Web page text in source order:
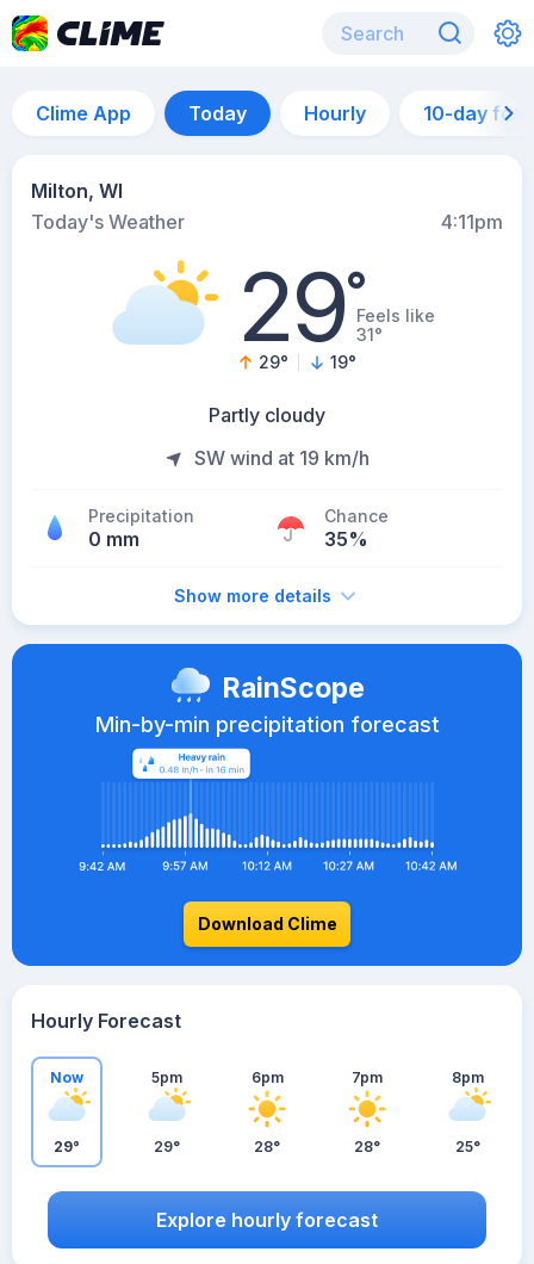
Clime App Today Hourly 10-day
Milton, WI
Today's Weather
4:11pm
29°Feels like
31°
29° 19°
Partly cloudy
SW wind at 19 km/h
Precipitation
0 mm
Chance
35%
Show more details
RainScope
Min-by-min precipitation forecast
Download Clime
Hourly Forecast
Now
29°
5pm
29°
6pm
28°
7pm
28°
8pm
25°
Explore hourly forecast